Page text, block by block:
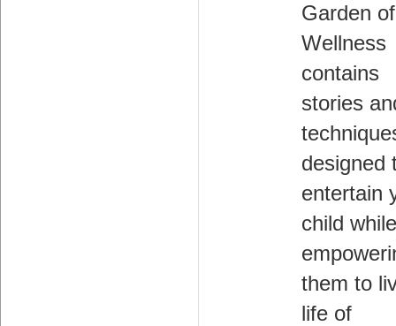
Garden of
Wellness
contains
stories
designed
entertain
child while
them to
life of